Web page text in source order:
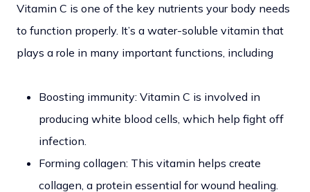
Vitamin C is one of the key nutrients your body needs
to function properly. It’s a water-soluble vitamin that
plays a role in many important functions, including
Boosting immunity: Vitamin C is involved in
producing white blood cells, which help fight off
infection.
Forming collagen: This vitamin helps create
collagen, a protein essential for wound healing.